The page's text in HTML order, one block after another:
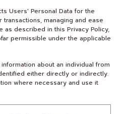
Users' Personal Data for the
managing and ease
as described in this Privacy Policy,
permissible under the applicable
about an individual from
either directly or indirectly.
where necessary and use it